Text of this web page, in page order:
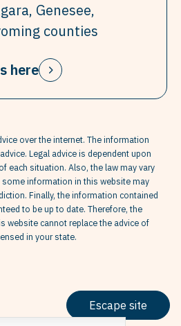
Genesee,
counties
here
Escape site
over the internet. The information
Legal advice is dependent upon
each situation. Also, the law may vary
information in this website may
Finally, the information contained
to be up to date. Therefore, the
website cannot replace the advice of
in your state.